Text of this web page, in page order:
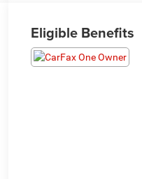
Eligible Benefits